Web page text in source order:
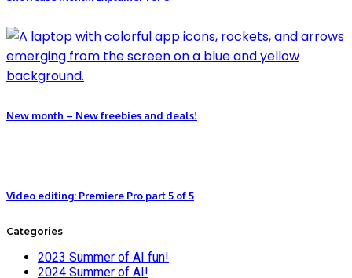
New month – New freebies and deals!
Video editing: Premiere Pro part 5 of 5
Categories
2023 Summer of AI fun!
2024 Summer of AI!